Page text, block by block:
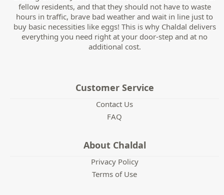
fellow residents, and that they should not have to waste
hours in traffic, brave bad weather and wait in line just to
buy basic necessities like eggs! This is why Chaldal delivers
everything you need right at your door-step and at no
additional cost.
Customer Service
Contact Us
FAQ
About Chaldal
Privacy Policy
Terms of Use